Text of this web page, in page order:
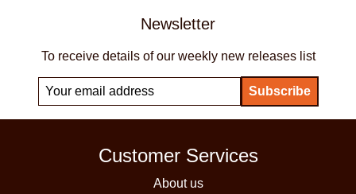
Newsletter
To receive details of our weekly new releases list
Customer Services
About us